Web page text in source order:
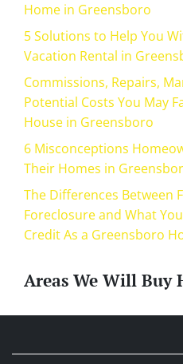
Home in Greensboro
5 Solutions to Help You
Vacation Rental in
Commissions, Repairs,
Potential Costs You May
House in Greensboro
6 Misconceptions
Their Homes in
The Differences Between
Foreclosure and What
Credit As a Greensboro
Areas We Will Buy